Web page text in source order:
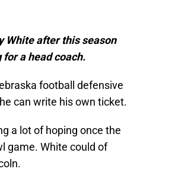
White after this season
a head coach.
football defensive
can write his own ticket.
a lot of hoping once the
game. White could of